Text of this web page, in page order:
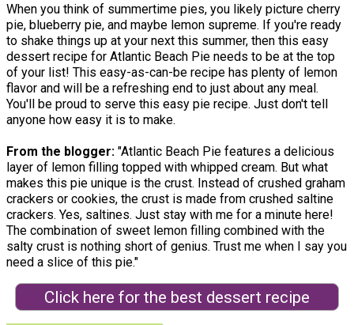
When you think of summertime pies, you likely picture cherry
pie, blueberry pie, and maybe lemon supreme. If you're ready
to shake things up at your next this summer, then this easy
dessert recipe for Atlantic Beach Pie needs to be at the top
of your list! This easy-as-can-be recipe has plenty of lemon
flavor and will be a refreshing end to just about any meal.
You'll be proud to serve this easy pie recipe. Just don't tell
anyone how easy it is to make.
From the blogger: "Atlantic Beach Pie features a delicious
layer of lemon filling topped with whipped cream. But what
makes this pie unique is the crust. Instead of crushed graham
crackers or cookies, the crust is made from crushed saltine
crackers. Yes, saltines. Just stay with me for a minute here!
The combination of sweet lemon filling combined with the
salty crust is nothing short of genius. Trust me when I say you
need a slice of this pie."
Click here for the best dessert recipe